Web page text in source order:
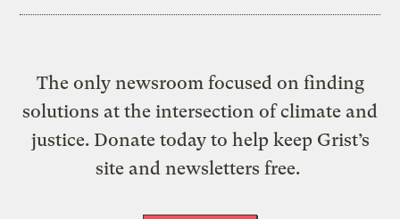
The only newsroom focused on finding
solutions at the intersection of climate and
justice. Donate today to help keep Grist’s
site and newsletters free.